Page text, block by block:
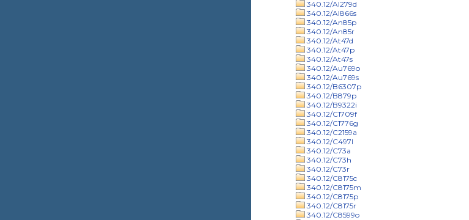
340.12/Al279d
340.12/Al866s
340.12/An85p
340.12/An85r
340.12/At47d
340.12/At47p
340.12/At47s
340.12/Au769o
340.12/Au769s
340.12/B6307p
340.12/B879p
340.12/B9322i
340.12/C1709f
340.12/C1776g
340.12/C2159a
340.12/C497l
340.12/C73a
340.12/C73h
340.12/C73r
340.12/C8175c
340.12/C8175m
340.12/C8175p
340.12/C8175r
340.12/C8599o